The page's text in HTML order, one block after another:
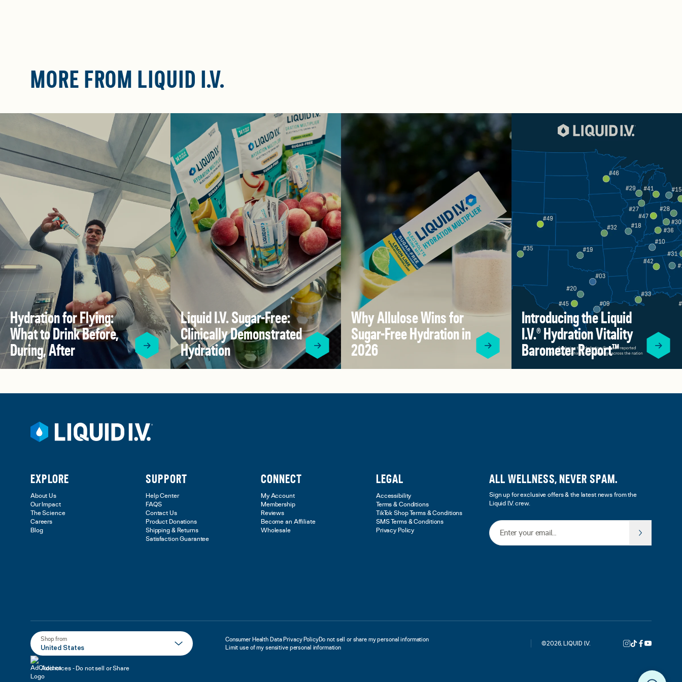
MORE FROM LIQUID I.V.
Hydration for Flying:
What to Drink Before,
During, After
Liquid I.V. Sugar-Free:
Clinically Demonstrated
Hydration
Why Allulose Wins for
Sugar-Free Hydration in
2026
Introducing the Liquid
I.V.® Hydration Vitality
Barometer Report™
EXPLORE
About Us
Our Impact
The Science
Careers
Blog
SUPPORT
Help Center
FAQS
Contact Us
Product Donations
Shipping & Returns
Satisfaction Guarantee
CONNECT
My Account
Membership
Reviews
Become an Affiliate
Wholesale
LEGAL
Accessibility
Terms & Conditions
TikTok Shop Terms & Conditions
SMS Terms & Conditions
Privacy Policy
ALL WELLNESS, NEVER SPAM.
Sign up for exclusive offers & the latest news from the
Liquid I.V. crew.
Email Address
Shop from
United States
Consumer Health Data Privacy PolicyDo not sell or share my personal information
Limit use of my sensitive personal information
©2026, LIQUID I.V.
Adchoices - Do not sell or Share